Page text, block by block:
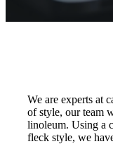
We are experts at
of style, our team
linoleum. Using a
fleck style, we